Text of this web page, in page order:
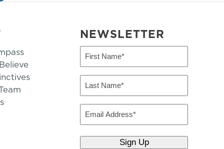
NEWSLETTER
First
(Required)
Last
(Required)
Email